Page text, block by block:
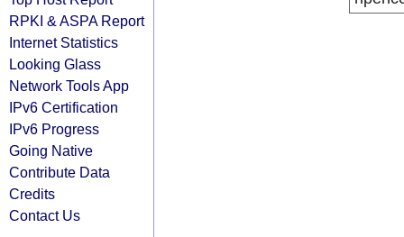
RPKI & ASPA Report
Internet Statistics
Looking Glass
Network Tools App
IPv6 Certification
IPv6 Progress
Going Native
Contribute Data
Credits
Contact Us